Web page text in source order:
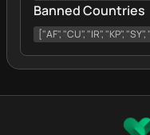
Banned Countries
["AF", "CU", "IR", "KP", "SY",